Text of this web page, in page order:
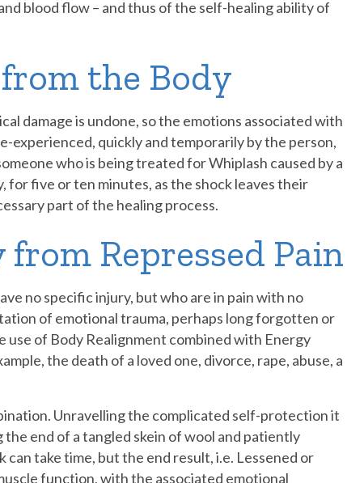
blood flow – and thus of the self-healing ability of
from the Body
damage is undone, so the emotions associated with
experienced, quickly and temporarily by the person,
who is being treated for Whiplash caused by a
five or ten minutes, as the shock leaves their
part of the healing process.
Repressed Pain
no specific injury, but who are in pain with no
of emotional trauma, perhaps long forgotten or
use of Body Realignment combined with Energy
the death of a loved one, divorce, rape, abuse, a
Unravelling the complicated self-protection it
end of a tangled skein of wool and patiently
can take time, but the end result, i.e. Lessened or
function, with the associated emotional